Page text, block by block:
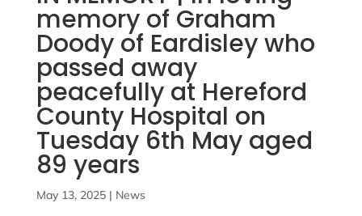
memory of Graham
Doody of Eardisley who
passed away
peacefully at Hereford
County Hospital on
Tuesday 6th May aged
89 years
May 13, 2025| News